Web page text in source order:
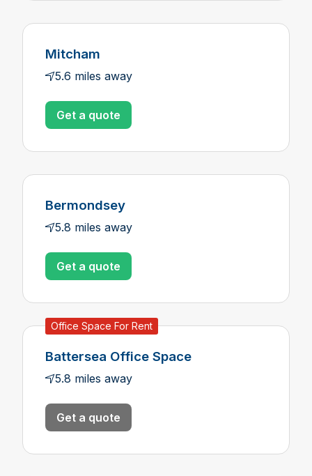
Mitcham
5.6 miles away
Get a quote
Bermondsey
5.8 miles away
Get a quote
Office Space For Rent
Battersea Office Space
5.8 miles away
Get a quote